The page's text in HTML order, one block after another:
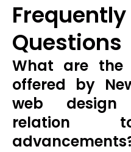
Questions
What are the
offered by
web design
relation